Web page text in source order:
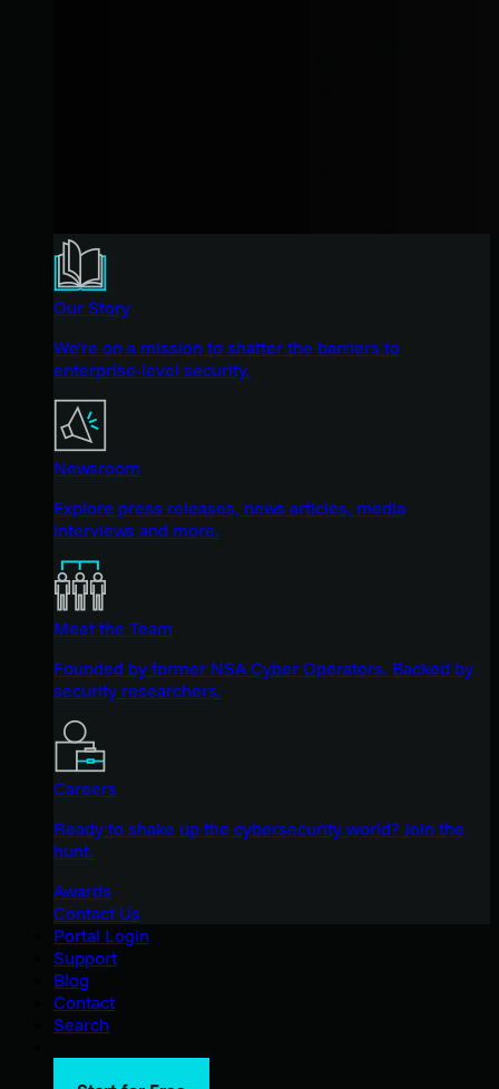
Our Story
We're on a mission to shatter the barriers to
enterprise-level security.
Newsroom
Explore press releases, news articles, media
interviews and more.
Meet the Team
Founded by former NSA Cyber Operators. Backed by
security researchers.
Careers
Ready to shake up the cybersecurity world? Join the
hunt.
Awards
Contact Us
Portal Login
Support
Blog
Contact
Search